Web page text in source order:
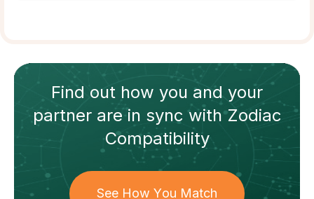
Find out how you and your
partnerare in sync withZodiac
Compatibility
See How You Match